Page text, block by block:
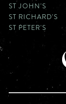
ST JOHN'S
ST RICHARD'S
ST PETER'S